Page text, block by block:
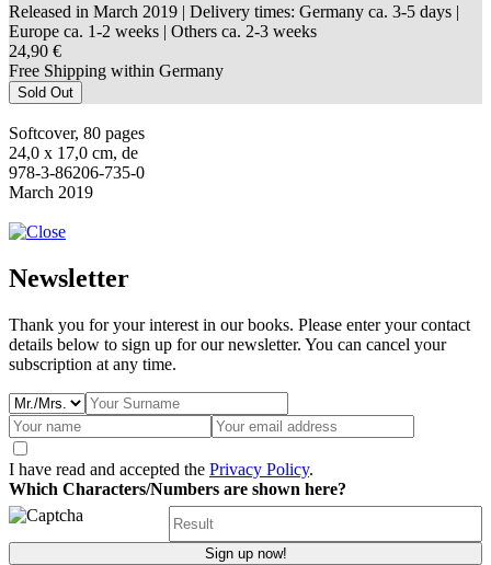
Released in March 2019 | Delivery times: Germany ca. 3-5 days |
Europe ca. 1-2 weeks | Others ca. 2-3 weeks
24,90 €
Free Shipping within Germany
Sold Out
Softcover, 80 pages
24,0 x 17,0 cm, de
978-3-86206-735-0
March 2019
Newsletter
Thank you for your interest in our books. Please enter your contact
details below to sign up for our newsletter. You can cancel your
subscription at any time.
I have read and accepted the Privacy Policy.
Which Characters/Numbers are shown here?
Sign up now!